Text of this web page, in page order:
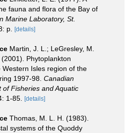
fauna and flora of the Bay of
Marine Laboratory, St.
p. [details]
Martin, J. L.; LeGresley, M.
Phytoplankton
Western Isles region of the
1997-98. Canadian
of Fisheries and Aquatic
1-85. [details]
Thomas, M. L. H. (1983).
systems of the Quoddy